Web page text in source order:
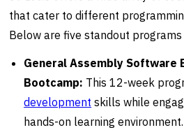
that cater to different
Below are five standout
General Assembly Software
Bootcamp: This 12-week
development skills while
hands-on learning